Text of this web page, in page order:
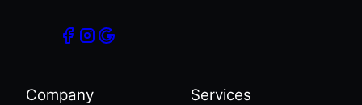
Company Services